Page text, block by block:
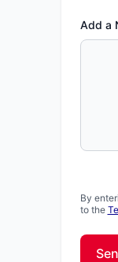
Add a
By
to the